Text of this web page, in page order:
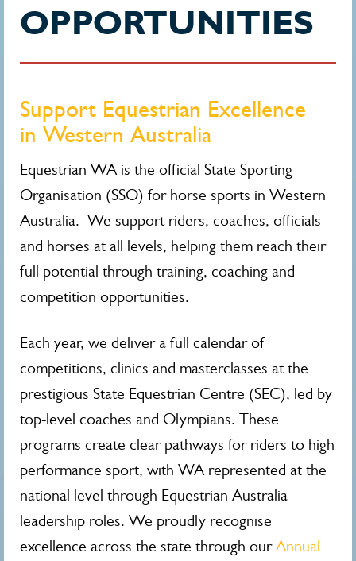
OPPORTUNITIES
Support Equestrian Excellence
in Western Australia
Equestrian WA is the official State Sporting
Organisation (SSO) for horse sports in Western
Australia. We support riders, coaches, officials
and horses at all levels, helping them reach their
full potential through training, coaching and
competition opportunities.
Each year, we deliver a full calendar of
competitions, clinics and masterclasses at the
prestigious State Equestrian Centre (SEC), led by
top-level coaches and Olympians. These
programs create clear pathways for riders to high
performance sport, with WA represented at the
national level through Equestrian Australia
leadership roles. We proudly recognise
excellence across the state through ourAnnual